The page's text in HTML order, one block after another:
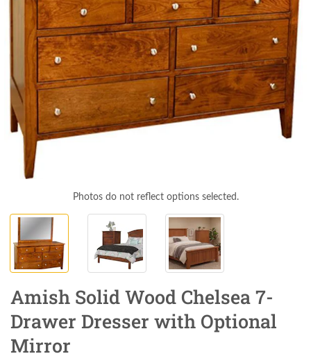
Photos do not reflect options selected.
Amish Solid Wood Chelsea 7-
Drawer Dresser with Optional
Mirror